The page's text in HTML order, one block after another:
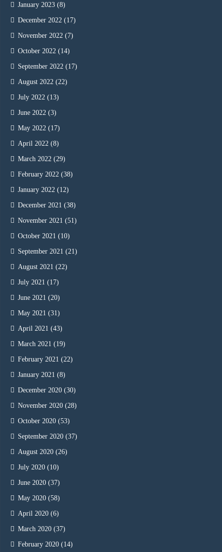
January 2023 (8)
December 2022 (17)
November 2022 (7)
October 2022 (14)
September 2022 (17)
August 2022 (22)
July 2022 (13)
June 2022 (3)
May 2022 (17)
April 2022 (8)
March 2022 (29)
February 2022 (38)
January 2022 (12)
December 2021 (38)
November 2021 (51)
October 2021 (10)
September 2021 (21)
August 2021 (22)
July 2021 (17)
June 2021 (20)
May 2021 (31)
April 2021 (43)
March 2021 (19)
February 2021 (22)
January 2021 (8)
December 2020 (30)
November 2020 (28)
October 2020 (53)
September 2020 (37)
August 2020 (26)
July 2020 (10)
June 2020 (37)
May 2020 (58)
April 2020 (6)
March 2020 (37)
February 2020 (14)